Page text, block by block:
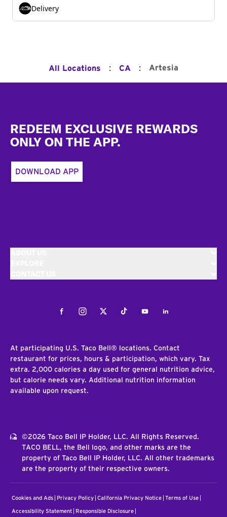
Delivery
All Locations : CA : Artesia
REDEEM EXCLUSIVE REWARDS
ONLY ON THE APP.
DOWNLOAD APP
FacebookInstagramTwitterTiktokYoutubeLinkedIn
At participating U.S. Taco Bell® locations. Contact
restaurant for prices, hours & participation, which vary. Tax
extra. 2,000 calories a day used for general nutrition advice,
but calorie needs vary. Additional nutrition information
available upon request.
©2026 Taco Bell IP Holder, LLC. All Rights Reserved.
TACO BELL, the Bell logo, and other marks are the
property of Taco Bell IP Holder, LLC. All other trademarks
are the property of their respective owners.
Cookies and Ads Privacy Policy California Privacy Notice Terms of Use
Accessibility Statement Responsible Disclosure